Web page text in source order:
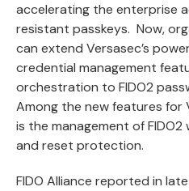
accelerating the enterprise
resistant passkeys. Now,
can extend Versasec’s
credential management
orchestration to FIDO2
Among the new features for
is the management of FIDO2
and reset protection.
FIDO Alliance reported in